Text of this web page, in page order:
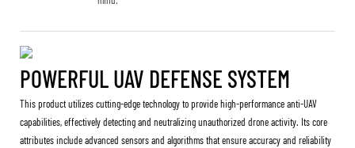
POWERFUL UAV DEFENSE SYSTEM
This product utilizes cutting-edge technology to provide high-performance anti-UAV
capabilities, effectively detecting and neutralizing unauthorized drone activity. Its core
attributes include advanced sensors and algorithms that ensure accuracy and reliability